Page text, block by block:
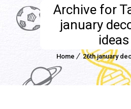
Archive for
january
ideas
Home 26th january